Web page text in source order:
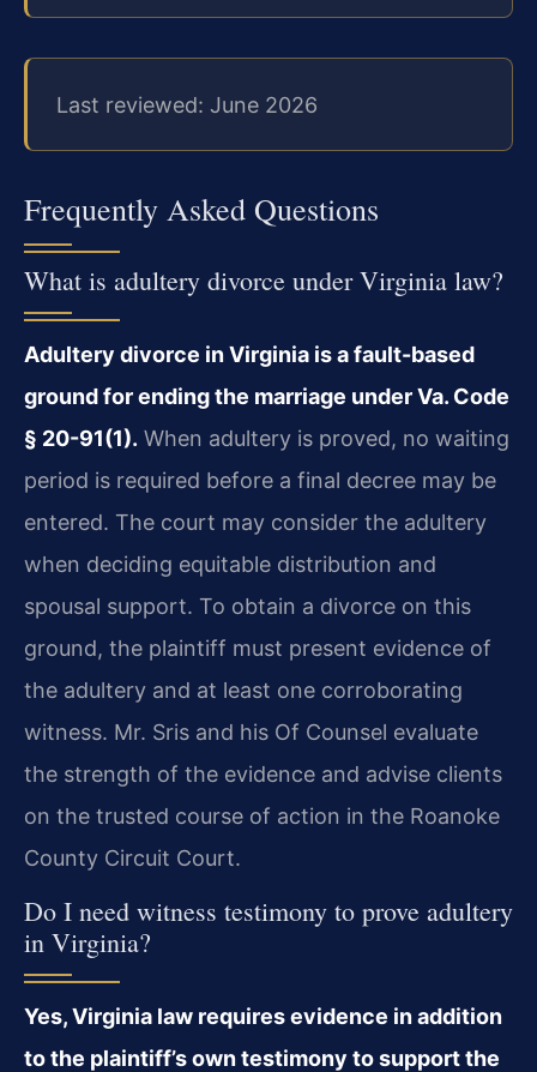
Last reviewed: June 2026
Frequently Asked Questions
What is adultery divorce under Virginia law?
Adultery divorce in Virginia is a fault-based
ground for ending the marriage under Va. Code
§ 20-91(1). When adultery is proved, no waiting
period is required before a final decree may be
entered. The court may consider the adultery
when deciding equitable distribution and
spousal support. To obtain a divorce on this
ground, the plaintiff must present evidence of
the adultery and at least one corroborating
witness. Mr. Sris and his Of Counsel evaluate
the strength of the evidence and advise clients
on the trusted course of action in the Roanoke
County Circuit Court.
Do I need witness testimony to prove adultery
in Virginia?
Yes, Virginia law requires evidence in addition
to the plaintiff’s own testimony to support the